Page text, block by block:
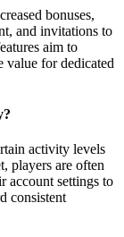
bonuses,
and invitations to
aim to
value for dedicated
activity levels
players are often
account settings to
consistent